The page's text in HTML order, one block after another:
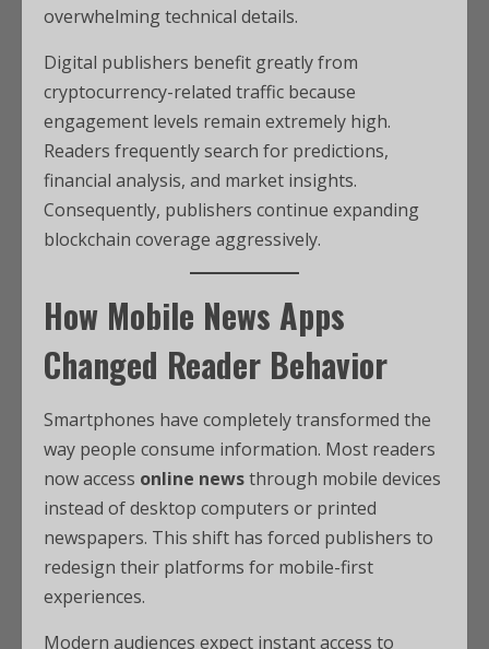
overwhelming technical details.
Digital publishers benefit greatly from
cryptocurrency-related traffic because
engagement levels remain extremely high.
Readers frequently search for predictions,
financial analysis, and market insights.
Consequently, publishers continue expanding
blockchain coverage aggressively.
How Mobile News Apps
Changed Reader Behavior
Smartphones have completely transformed the
way people consume information. Most readers
now access online newsthrough mobile devices
instead of desktop computers or printed
newspapers. This shift has forced publishers to
redesign their platforms for mobile-first
experiences.
Modern audiences expect instant access to